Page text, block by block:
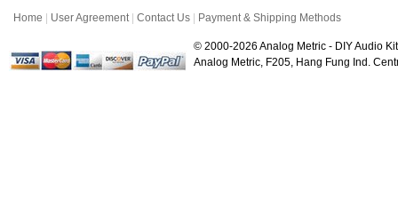
Gold Plate RCA Female
Chassis Connector ...
$6.80
Home User Agreement| Contact Us Payment & Shipping Methods
© 2000-2026 Analog Metric - DIY Audio
Analog Metric, F205, Hang Fung Ind.